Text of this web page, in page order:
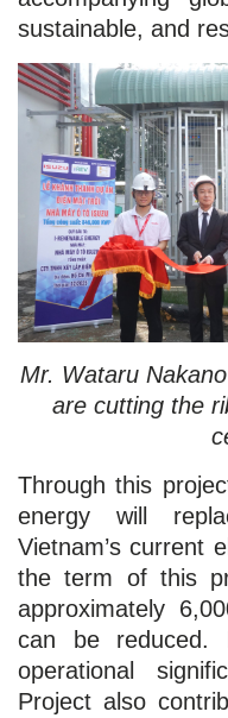
sustainable, and
Mr. Wataru
are cutting the
Through this
energy will
Vietnam’s current
the term of this
approximately
can be reduced.
operational
Project also